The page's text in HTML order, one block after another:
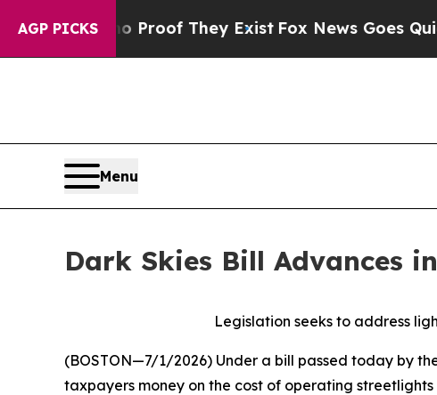
AGP PICKS
no Proof They Exist Fox News Goes Quiet as
Menu
Dark Skies Bill Advances
Legislation seeks to address
(BOSTON—7/1/2026) Under a bill passed today by
taxpayers money on the cost of operating